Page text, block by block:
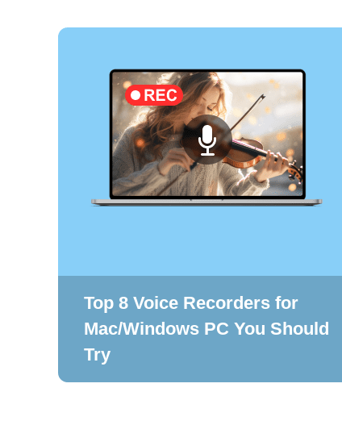
Top 8 Voice Recorders for
Mac/Windows PC You Should
Try